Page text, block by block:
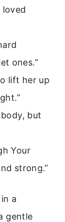
loved
ones.”
lift her up
but
Your
strong.”
a
gentle